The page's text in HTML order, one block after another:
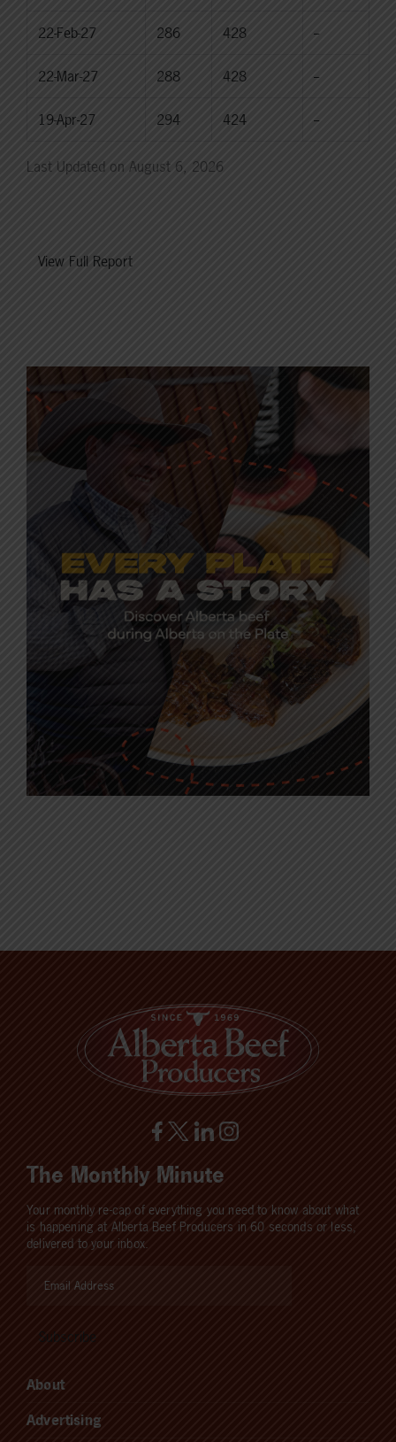
22-Feb-27 286 428 --
22-Mar-27 288 428 --
19-Apr-27 294 424 --
Last Updated on August 6, 2026
View Full Report
The Monthly Minute
Your monthly re-cap of everything you need to know about what
is happening at Alberta Beef Producers in 60 seconds or less,
delivered to your inbox.
About
Advertising